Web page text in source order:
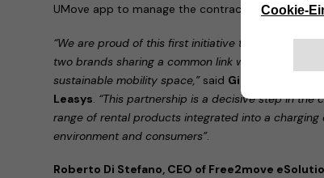
UMove app to manage the contract from a
“We are proud of this first initiative that brings
two brands sharing a common link with the
sustainable mobility space,”said Giacomo Carelli,
Leasys. “This partnership is a decisive step in the
range of rental products integrated into a
environment and consumers”.
Roberto Di Stefano, CEO of Free2move